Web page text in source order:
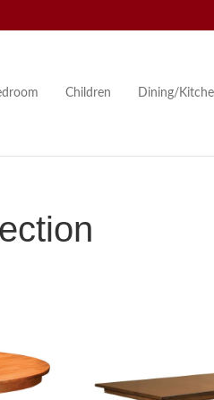
Children Dining/